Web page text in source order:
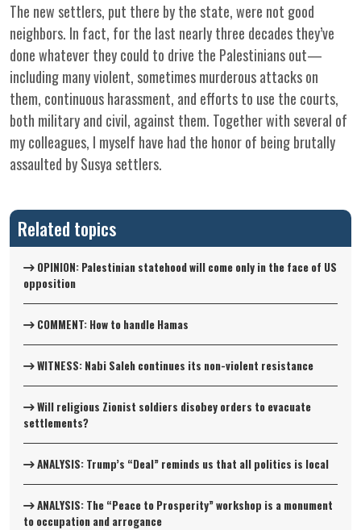
The new settlers, put there by the state, were not good
neighbors. In fact, for the last nearly three decades they’ve
done whatever they could to drive the Palestinians out—
including many violent, sometimes murderous attacks on
them, continuous harassment, and efforts to use the courts,
both military and civil, against them. Together with several of
my colleagues, I myself have had the honor of being brutally
assaulted by Susya settlers.
Related topics
OPINION: Palestinian statehood will come only in the face of US
opposition
COMMENT: How to handle Hamas
WITNESS: Nabi Saleh continues its non-violent resistance
Will religious Zionist soldiers disobey orders to evacuate
settlements?
ANALYSIS: Trump’s “Deal” reminds us that all politics is local
ANALYSIS: The “Peace to Prosperity” workshop is a monument
to occupation and arrogance